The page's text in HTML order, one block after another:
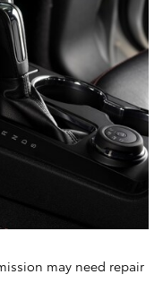
may need repair